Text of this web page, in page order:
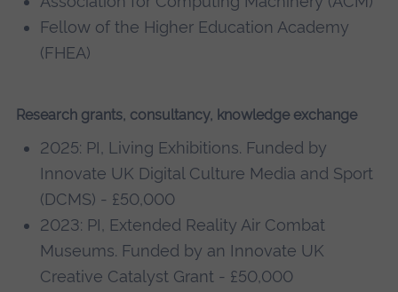
Fellow of the Higher Education Academy
(FHEA)
Research grants, consultancy, knowledge exchange
2025: PI, Living Exhibitions. Funded by
Innovate UK Digital Culture Media and Sport
(DCMS) - £50,000
2023: PI, Extended Reality Air Combat
Museums. Funded by an Innovate UK
Creative Catalyst Grant - £50,000